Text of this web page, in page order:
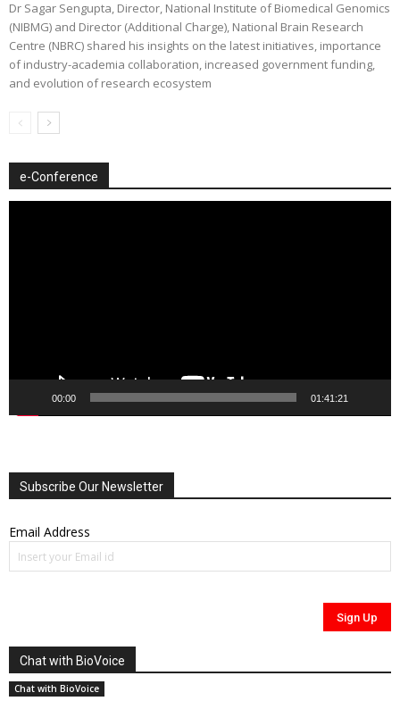
Dr Sagar Sengupta, Director, National Institute of Biomedical Genomics
(NIBMG) and Director (Additional Charge), National Brain Research
Centre (NBRC) shared his insights on the latest initiatives, importance
of industry-academia collaboration, increased government funding,
and evolution of research ecosystem
e-Conference
00:00 01:41:21
Subscribe Our Newsletter
Email Address
Chat with BioVoice
Chat with BioVoice